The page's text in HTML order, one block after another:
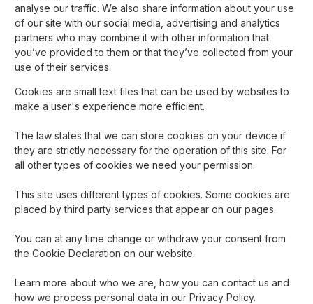
analyse our traffic. We also share information about your use
of our site with our social media, advertising and analytics
partners who may combine it with other information that
you’ve provided to them or that they’ve collected from your
use of their services.
Cookies are small text files that can be used by websites to
make a user's experience more efficient.
The law states that we can store cookies on your device if
they are strictly necessary for the operation of this site. For
all other types of cookies we need your permission.
This site uses different types of cookies. Some cookies are
placed by third party services that appear on our pages.
You can at any time change or withdraw your consent from
the Cookie Declaration on our website.
Learn more about who we are, how you can contact us and
how we process personal data in our Privacy Policy.